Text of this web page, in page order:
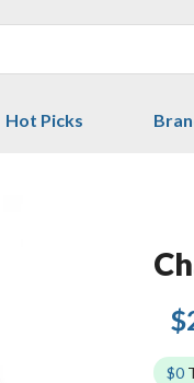
Hot Picks
$0